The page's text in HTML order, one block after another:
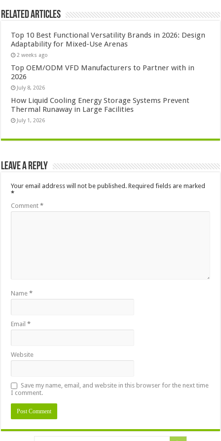
Related Articles
Top 10 Best Functional Versatility Brands in 2026: Design
Adaptability for Mixed-Use Arenas
2 weeks ago
Top OEM/ODM VFD Manufacturers to Partner with in
2026
July 8, 2026
How Liquid Cooling Energy Storage Systems Prevent
Thermal Runaway in Large Facilities
July 1, 2026
Leave a Reply
Your email address will not be published. Required fields are marked
*
Comment*
Name*
Email*
Website
Save my name, email, and website in this browser for the next time
I comment.